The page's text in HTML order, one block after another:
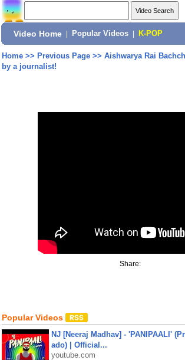
Video Home Popular Videos K-POP
Home>> Previous Page>> Aishwarya Rai
by a journalist!
Share:
Popular Videos
NJ [Neeraj Madhav] - 'PANIPAALI'
ado) | Official...
youtube.com